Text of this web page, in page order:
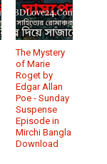
The Mystery
of Marie
Roget by
Edgar Allan
Poe - Sunday
Suspense
Episode in
Mirchi Bangla
Download